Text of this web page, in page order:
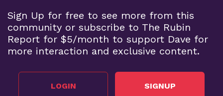
Sign Up for free to see more from this
community or subscribe to The Rubin
Report for $5/month to support Dave for
more interaction and exclusive content.
LOGIN SIGNUP